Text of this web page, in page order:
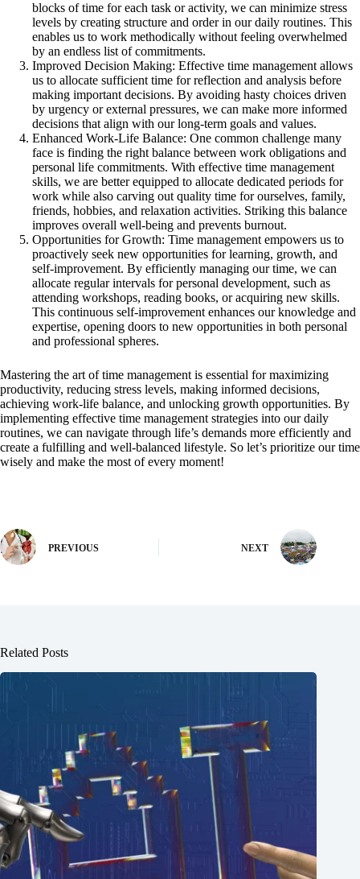
blocks of time for each task or activity, we can minimize stress
levels by creating structure and order in our daily routines. This
enables us to work methodically without feeling overwhelmed
by an endless list of commitments.
Improved Decision Making: Effective time management allows
us to allocate sufficient time for reflection and analysis before
making important decisions. By avoiding hasty choices driven
by urgency or external pressures, we can make more informed
decisions that align with our long-term goals and values.
Enhanced Work-Life Balance: One common challenge many
face is finding the right balance between work obligations and
personal life commitments. With effective time management
skills, we are better equipped to allocate dedicated periods for
work while also carving out quality time for ourselves, family,
friends, hobbies, and relaxation activities. Striking this balance
improves overall well-being and prevents burnout.
Opportunities for Growth: Time management empowers us to
proactively seek new opportunities for learning, growth, and
self-improvement. By efficiently managing our time, we can
allocate regular intervals for personal development, such as
attending workshops, reading books, or acquiring new skills.
This continuous self-improvement enhances our knowledge and
expertise, opening doors to new opportunities in both personal
and professional spheres.
Mastering the art of time management is essential for maximizing
productivity, reducing stress levels, making informed decisions,
achieving work-life balance, and unlocking growth opportunities. By
implementing effective time management strategies into our daily
routines, we can navigate through life’s demands more efficiently and
create a fulfilling and well-balanced lifestyle. So let’s prioritize our time
wisely and make the most of every moment!
PREVIOUS NEXT
Related Posts